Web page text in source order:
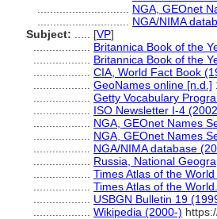
NGA, GEOnet
NGA/NIMA
Subject:
[VP]
Britannica Book of the
Britannica Book of the
CIA, World Fact Book
GeoNames online [n.d.]
Getty Vocabulary
ISO Newsletter I-4
NGA, GEOnet Names
NGA, GEOnet Names
NGA/NIMA database
Russia, National
Times Atlas of the
Times Atlas of the
USBGN Bulletin 19
Wikipedia (2000-)